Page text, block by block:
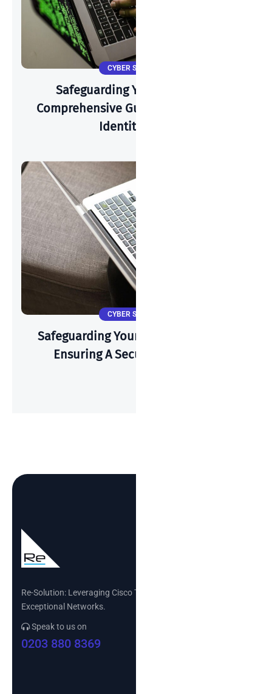
CYBER SECURITY
Safeguarding Your Identity: A
Comprehensive Guide To Preventing
Identity Theft
CYBER SECURITY
Safeguarding Your Wi-Fi: A Guide To
Ensuring A Secure Connection
Re-Solution: Leveraging Cisco Technology to Build
Exceptional Networks.
Speak to us on
0203 880 8369